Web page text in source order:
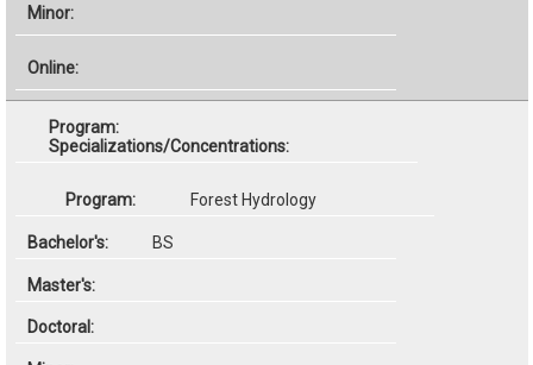
Specializations/Concentrations:
Forest Hydrology
BS